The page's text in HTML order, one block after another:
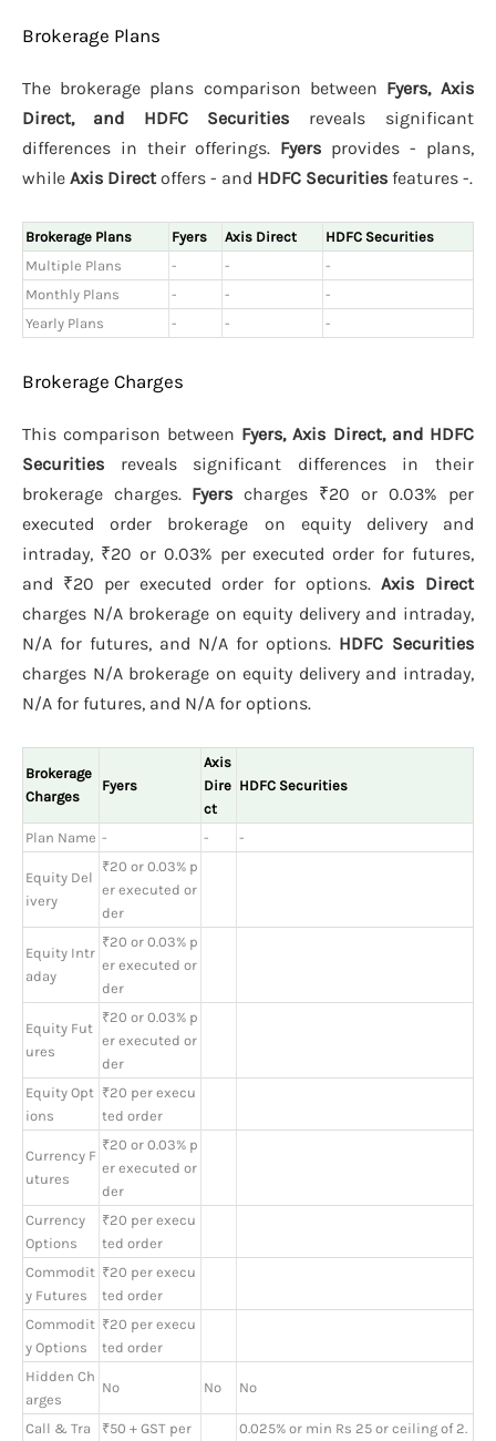
Brokerage Plans
The brokerage plans comparison between Fyers, Axis
Direct, and HDFC Securities reveals significant
differences in their offerings. Fyers provides - plans,
while Axis Directoffers - and HDFC Securities features -.
Brokerage Plans Fyers Axis Direct
HDFC Securities
Multiple Plans
- -
-
Monthly Plans
- -
-
Yearly Plans
- - -
Brokerage Charges
This comparison between Fyers, Axis Direct, and HDFC
Securities reveals significant differences in their
brokerage charges. Fyers charges ₹20 or 0.03% per
executed order brokerage on equity delivery and
intraday, ₹20 or 0.03% per executed order for futures,
and ₹20 per executed order for options. Axis Direct
charges N/A brokerage on equity delivery and intraday,
N/A for futures, and N/A for options. HDFC Securities
charges N/A brokerage on equity delivery and intraday,
N/A for futures, and N/A for options.
Brokerage
Charges
Fyers
Axis
Dire
ct
HDFC Securities
Plan Name - - -
Equity Del
ivery
₹20 or 0.03% p
er executed or
der
Equity Intr
aday
₹20 or 0.03% p
er executed or
der
Equity Fut
ures
₹20 or 0.03% p
er executed or
der
Equity Opt
ions
₹20 per execu
ted order
Currency F
utures
₹20 or 0.03% p
er executed or
der
Currency
Options
₹20 per execu
ted order
Commodit
y Futures
₹20 per execu
ted order
Commodit
y Options
₹20 per execu
ted order
Hidden Ch
arges
No No No
Call & Tra
₹50 + GST per
0.025% or min Rs 25 or ceiling of 2.